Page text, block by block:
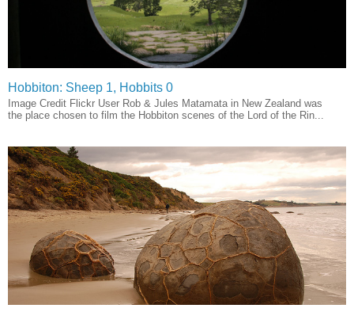
Hobbiton: Sheep 1, Hobbits 0
Image Credit Flickr User Rob & Jules Matamata in New Zealand was
the place chosen to film the Hobbiton scenes of the Lord of the Rin...